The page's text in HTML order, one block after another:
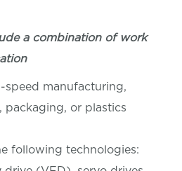
a combination of work
speed manufacturing,
packaging, or plastics
following technologies: